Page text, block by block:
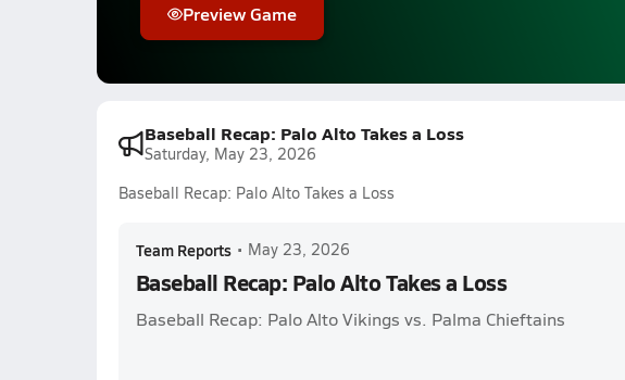
Preview Game
Baseball Recap: Palo Alto Takes a Loss
Saturday, May 23, 2026
Baseball Recap: Palo Alto Takes a Loss
Team Reports • May 23, 2026
Baseball Recap: Palo Alto Takes a Loss
Baseball Recap: Palo Alto Vikings vs. Palma Chieftains